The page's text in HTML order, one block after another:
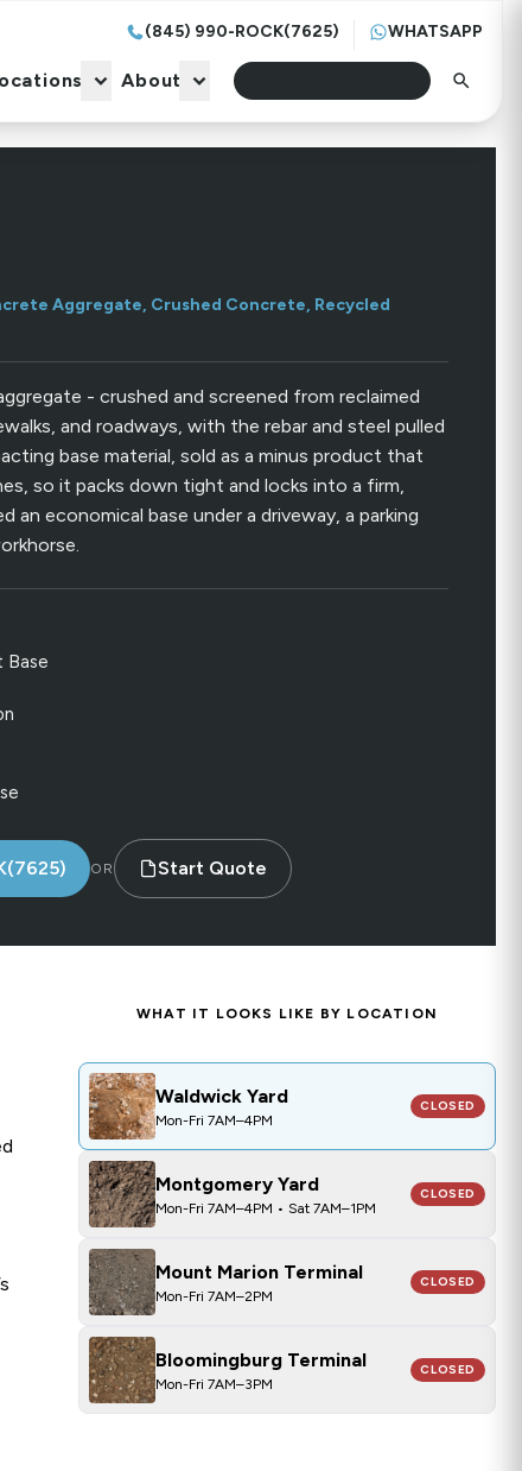
About Start Quote
(845) 990-ROCK(7625) WHATSAPP
About
Aggregate, Crushed Concrete, Recycled
- crushed and screened from reclaimed
and roadways, with the rebar and steel pulled
base material, sold as a minus product that
so it packs down tight and locks into a firm,
an economical base under a driveway, a parking
Base
OR Start Quote
WHAT IT LOOKS LIKE BY LOCATION
CLOSED
Waldwick Yard
Waldwick Yard
Mon-Fri 7AM–4PM
CLOSED
Montgomery Yard
Mon-Fri 7AM–4PM • Sat 7AM–1PM
CLOSED
Mount Marion Terminal
Mon-Fri 7AM–2PM
CLOSED
Bloomingburg Terminal
Mon-Fri 7AM–3PM
CLOSED